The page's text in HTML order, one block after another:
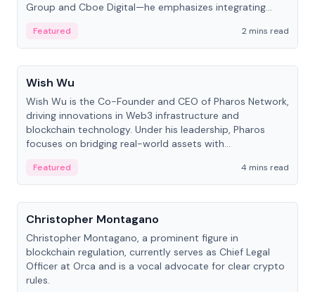
Group and Cboe Digital—he emphasizes integrating
Featured
2 mins read
People
Wish Wu
Wish Wu is the Co-Founder and CEO of Pharos Network,
driving innovations in Web3 infrastructure and
blockchain technology. Under his leadership, Pharos
focuses on bridging real-world assets with
economy.
Featured
4 mins read
People
Christopher Montagano
Christopher Montagano, a prominent figure in
blockchain regulation, currently serves as Chief Legal
Officer at Orca and is a vocal advocate for clear crypto
rules.